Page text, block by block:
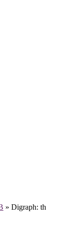
» Digraph: th